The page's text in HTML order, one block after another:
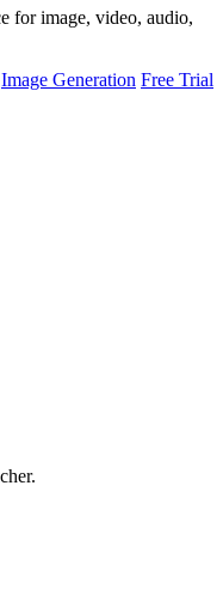
for image, video, audio,
Image Generation Free Trial